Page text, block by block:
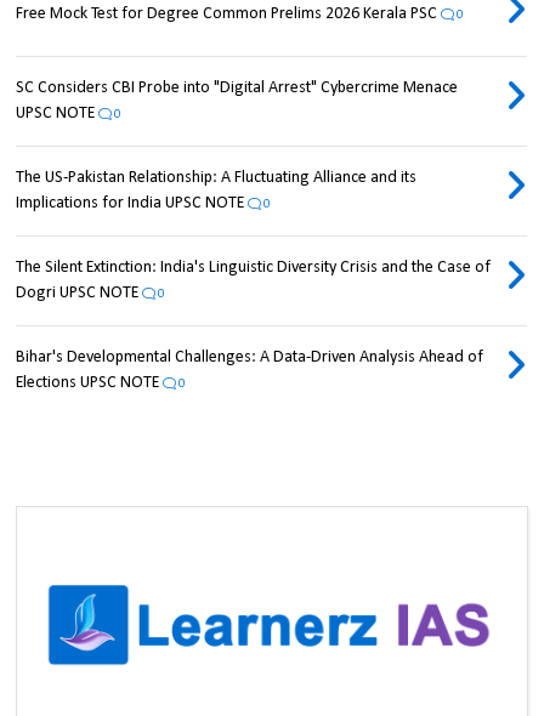
Free Mock Test for Degree Common Prelims 2026 Kerala PSC 0
SC Considers CBI Probe into "Digital Arrest" Cybercrime Menace
UPSC NOTE
0
The US-Pakistan Relationship: A Fluctuating Alliance and its
Implications for India UPSC NOTE
0
The Silent Extinction: India's Linguistic Diversity Crisis and the Case of
Dogri UPSC NOTE
0
Bihar's Developmental Challenges: A Data-Driven Analysis Ahead of
Elections UPSC NOTE
0